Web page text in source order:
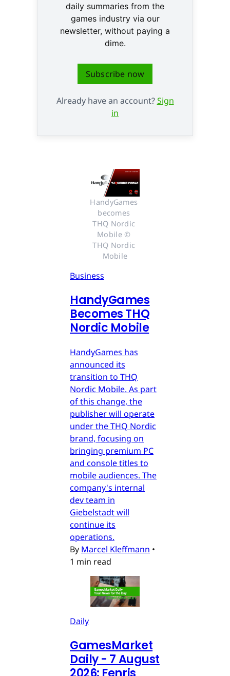
daily summaries from the
games industry via our
newsletter, without paying a
dime.
Subscribe now
Already have an account?Sign
in
HandyGames
becomes
THQ Nordic
Mobile ©
THQ Nordic
Mobile
Business
HandyGames
Becomes THQ
Nordic Mobile
HandyGames has
announced its
transition to THQ
Nordic Mobile. As part
of this change, the
publisher will operate
under the THQ Nordic
brand, focusing on
bringing premium PC
and console titles to
mobile audiences. The
company's internal
dev team in
Giebelstadt will
continue its
operations.
By Marcel Kleffmann •
1 min read
Daily
GamesMarket
Daily - 7 August